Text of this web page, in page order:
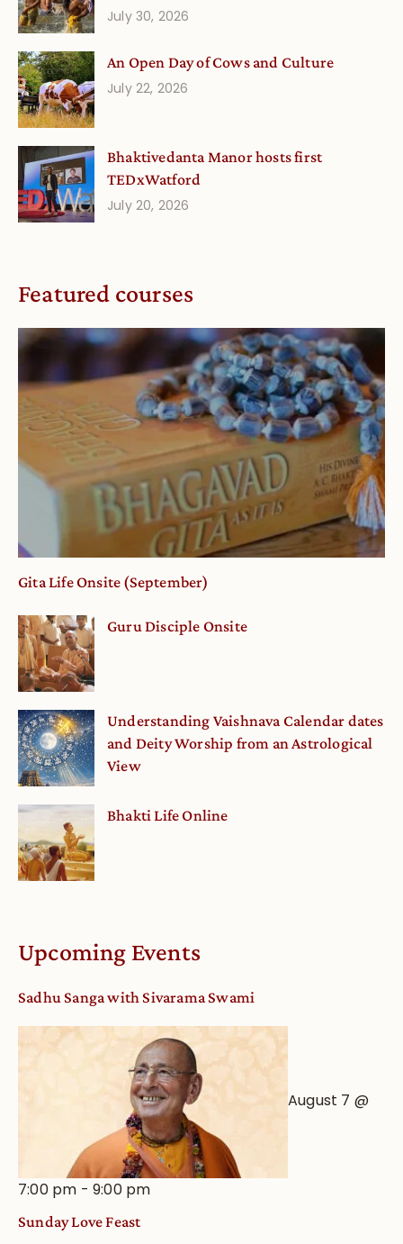
July 30, 2026
An Open Day of Cows and Culture
July 22, 2026
Bhaktivedanta Manor hosts first
TEDxWatford
July 20, 2026
Featured courses
Gita Life Onsite (September)
Guru Disciple Onsite
Understanding Vaishnava Calendar dates
and Deity Worship from an Astrological
View
Bhakti Life Online
Upcoming Events
Sadhu Sanga with Sivarama Swami
August 7 @
7:00 pm -9:00 pm
Sunday Love Feast